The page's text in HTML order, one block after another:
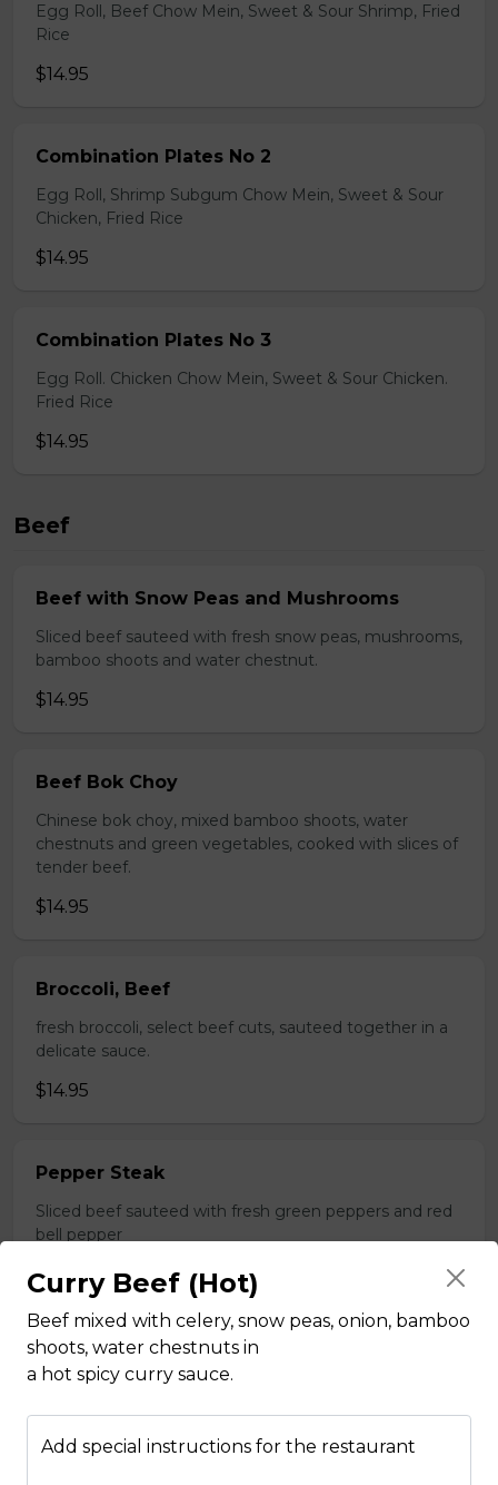
Egg Roll, Beef Chow Mein, Sweet & Sour Shrimp, Fried
Rice
$14.95
Combination Plates No 2
Egg Roll, Shrimp Subgum Chow Mein, Sweet & Sour
Chicken, Fried Rice
$14.95
Combination Plates No 3
Egg Roll. Chicken Chow Mein, Sweet & Sour Chicken.
Fried Rice
$14.95
Beef
Beef with Snow Peas and Mushrooms
Sliced beef sauteed with fresh snow peas, mushrooms,
bamboo shoots and water chestnut.
$14.95
Beef Bok Choy
Chinese bok choy, mixed bamboo shoots, water
chestnuts and green vegetables, cooked with slices of
tender beef.
$14.95
Broccoli, Beef
fresh broccoli, select beef cuts, sauteed together in a
delicate sauce.
$14.95
Pepper Steak
Sliced beef sauteed with fresh green peppers and red
bell pepper
$14.95
Poultry
Curry Beef (Hot)
Beef mixed with celery, snow peas, onion, bamboo
shoots, water chestnuts in
a hot spicy curry sauce.
Add special instructions for the restaurant